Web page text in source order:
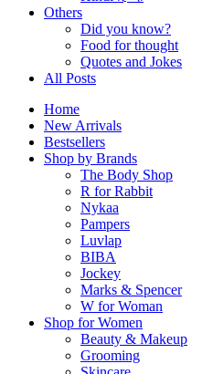
Others
Did you know?
Food for thought
Quotes and Jokes
All Posts
Home
New Arrivals
Bestsellers
Shop by Brands
The Body Shop
R for Rabbit
Nykaa
Pampers
Luvlap
BIBA
Jockey
Marks & Spencer
W for Woman
Shop for Women
Beauty & Makeup
Grooming